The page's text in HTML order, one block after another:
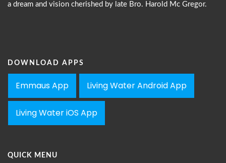
a dream and vision cherished by late Bro. Harold Mc Gregor.
DOWNLOAD APPS
Emmaus App Living Water Android App
Living Water iOS App
QUICK MENU